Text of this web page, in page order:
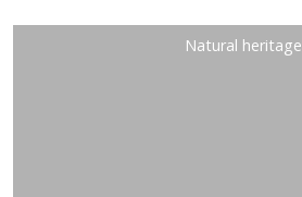
Natural heritage